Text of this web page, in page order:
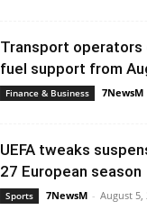
Transport operators
fuel support from
Finance & Business 7NewsM
UEFA tweaks
27 European season
Sports 7NewsM - August 5,